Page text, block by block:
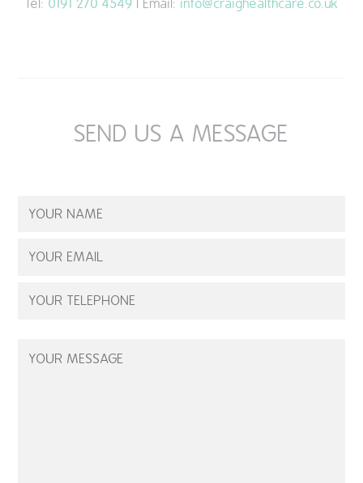
Tel: 0191 270 4549 | Email: info@craighealthcare.co.uk
SEND US A MESSAGE